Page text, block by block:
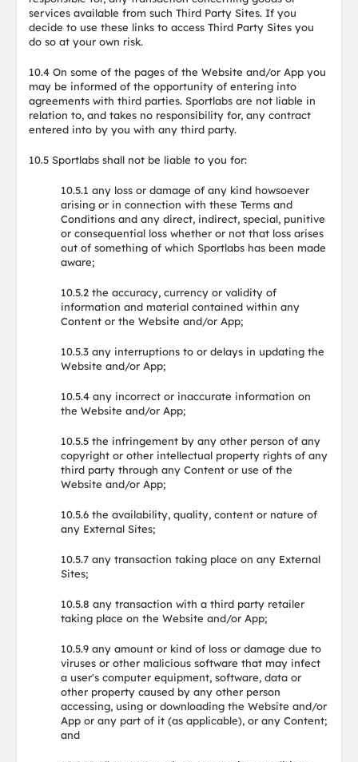
services available from such Third Party Sites. If you
decide to use these links to access Third Party Sites you
do so at your own risk.
10.4 On some of the pages of the Website and/or App you
may be informed of the opportunity of entering into
agreements with third parties. Sportlabs are not liable in
relation to, and takes no responsibility for, any contract
entered into by you with any third party.
10.5 Sportlabs shall not be liable to you for:
10.5.1 any loss or damage of any kind howsoever
arising or in connection with these Terms and
Conditions and any direct, indirect, special, punitive
or consequential loss whether or not that loss arises
out of something of which Sportlabs has been made
aware;
10.5.2 the accuracy, currency or validity of
information and material contained within any
Content or the Website and/or App;
10.5.3 any interruptions to or delays in updating the
Website and/or App;
10.5.4 any incorrect or inaccurate information on
the Website and/or App;
10.5.5 the infringement by any other person of any
copyright or other intellectual property rights of any
third party through any Content or use of the
Website and/or App;
10.5.6 the availability, quality, content or nature of
any External Sites;
10.5.7 any transaction taking place on any External
Sites;
10.5.8 any transaction with a third party retailer
taking place on the Website and/or App;
10.5.9 any amount or kind of loss or damage due to
viruses or other malicious software that may infect
a user's computer equipment, software, data or
other property caused by any other person
accessing, using or downloading the Website and/or
App or any part of it (as applicable), or any Content;
and